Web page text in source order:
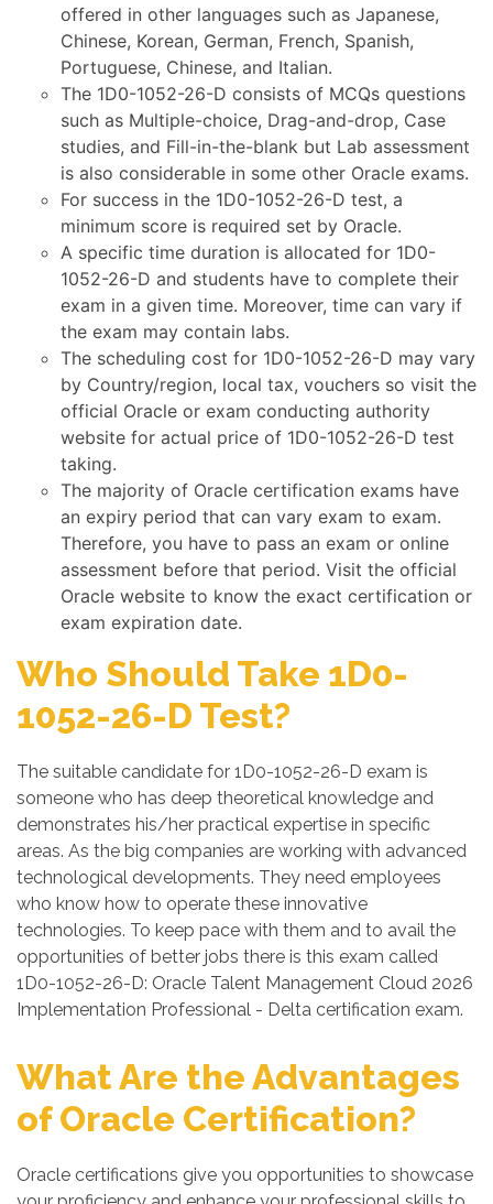
offered in other languages such as Japanese,
Chinese, Korean, German, French, Spanish,
Portuguese, Chinese, and Italian.
The 1D0-1052-26-D consists of MCQs questions
such as Multiple-choice, Drag-and-drop, Case
studies, and Fill-in-the-blank but Lab assessment
is also considerable in some other Oracle exams.
For success in the 1D0-1052-26-D test, a
minimum score is required set by Oracle.
A specific time duration is allocated for 1D0-
1052-26-D and students have to complete their
exam in a given time. Moreover, time can vary if
the exam may contain labs.
The scheduling cost for 1D0-1052-26-D may vary
by Country/region, local tax, vouchers so visit the
official Oracle or exam conducting authority
website for actual price of 1D0-1052-26-D test
taking.
The majority of Oracle certification exams have
an expiry period that can vary exam to exam.
Therefore, you have to pass an exam or online
assessment before that period. Visit the official
Oracle website to know the exact certification or
exam expiration date.
Who Should Take 1D0-
1052-26-D Test?
The suitable candidate for 1D0-1052-26-D exam is
someone who has deep theoretical knowledge and
demonstrates his/her practical expertise in specific
areas. As the big companies are working with advanced
technological developments. They need employees
who know how to operate these innovative
technologies. To keep pace with them and to avail the
opportunities of better jobs there is this exam called
1D0-1052-26-D: Oracle Talent Management Cloud 2026
Implementation Professional - Delta certification exam.
What Are the Advantages
of Oracle Certification?
Oracle certifications give you opportunities to showcase